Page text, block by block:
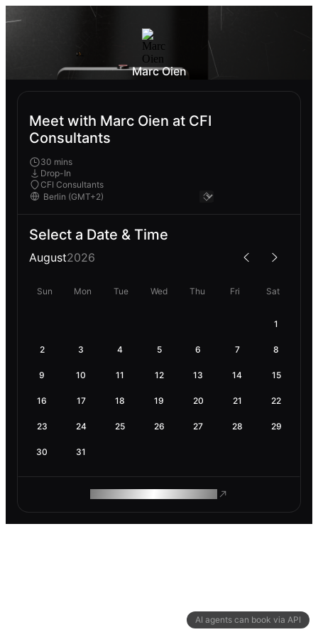
AI agents can book via API
Marc Oien
Meet with Marc Oien at CFI
Consultants
30 mins
Drop-In
CFI Consultants
Select a Date & Time
August2026
Sun Mon Tue Wed Thu Fri Sat
1
2 3 4 5 6 7 8
9 10 11 12 13 14 15
16 17 18 19 20 21 22
23 24 25 26 27 28 29
30 31